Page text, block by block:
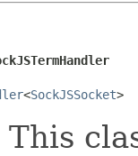
<SockJSSocket>
This